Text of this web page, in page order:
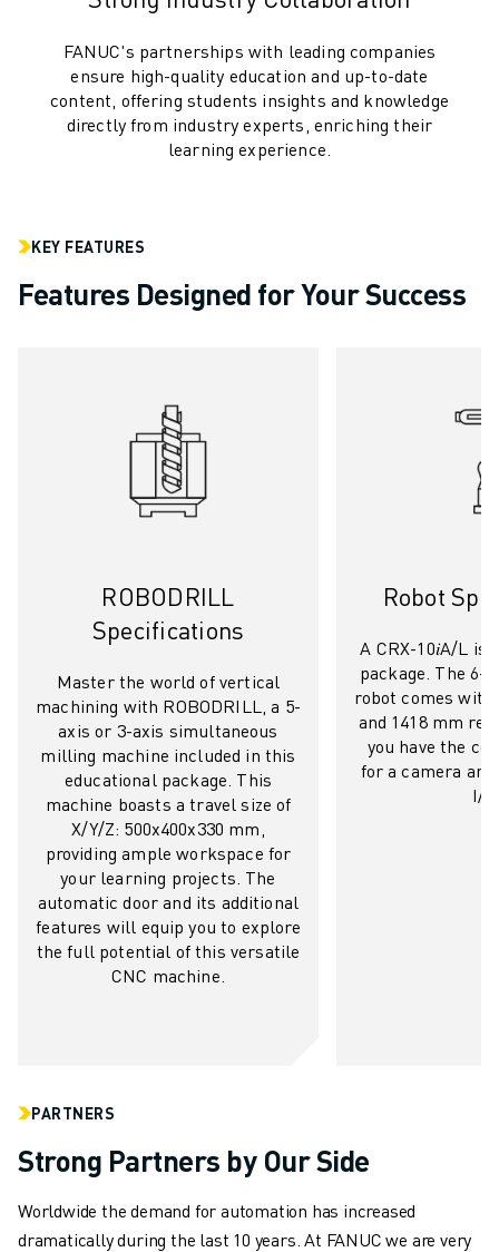
CNC GRINDING
HIGH SPEED DRILLING AND TAPPING
INJECTION MOULDING
PALLETISING
VISION INSPECTION
FIELD & MAINTENANCE
REMOTE TECHNICAL SUPPORT
DIGITAL SERVICE TOOLS
DOWNLOAD CENTER » MYFANUC
TRAINING & EDUCATION
FANUC ACADEMY
SOLUTIONS FOR INDUSTRIES
SOLUTIONS FOR EDUCATION
WORLDSKILLS & YOUNG TALENTS
EDUCATIONAL EVENTS
NEWS & MEDIA
NEWS & MEDIA
TRADE SHOWS
OPEN HOUSE EVENTS
EDUCATIONAL EVENTS
SUSTAINABILITY
SHAPE YOUR FUTURE WITH FANUC
FANUC's partnerships with leading companies
ensure high-quality education and up-to-date
content, offering students insights and knowledge
directly from industry experts, enriching their
learning experience.
KEY FEATURES
Features Designed for Your Success
ROBODRILL
Specifications
Master the world of vertical
machining with ROBODRILL, a 5-
axis or 3-axis simultaneous
milling machine included in this
educational package. This
machine boasts a travel size of
X/Y/Z: 500x400x330 mm,
providing ample workspace for
your learning projects. The
automatic door and its additional
features will equip you to explore
the full potential of this versatile
CNC machine.
Robot
A CRX-10𝑖A/L
package. The 6-
robot comes with
and 1418 mm
you have the
for a camera
I/
PARTNERS
Strong Partners by Our Side
Worldwide the demand for automation has increased
dramatically during the last 10 years. At FANUC we are very